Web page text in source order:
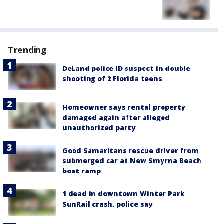
Trending
DeLand police ID suspect in double
shooting of 2 Florida teens
Homeowner says rental property
damaged again after alleged
unauthorized party
Good Samaritans rescue driver from
submerged car at New Smyrna Beach
boat ramp
1 dead in downtown Winter Park
SunRail crash, police say